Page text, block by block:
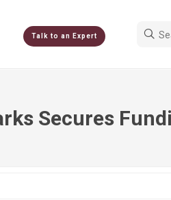
Talk to an Expert
Secures